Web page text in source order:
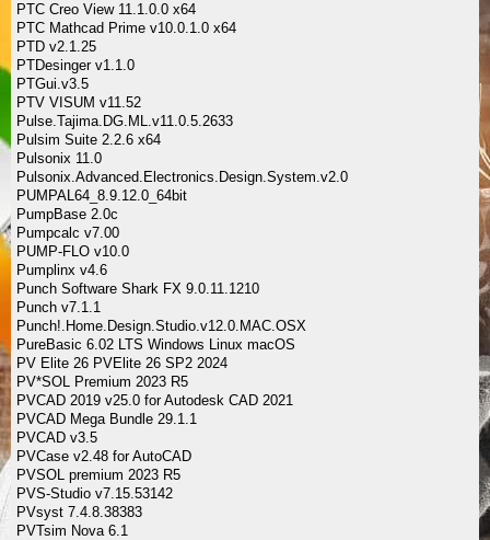
PTC Creo View 11.1.0.0 x64
PTC Mathcad Prime v10.0.1.0 x64
PTD v2.1.25
PTDesinger v1.1.0
PTGui.v3.5
PTV VISUM v11.52
Pulse.Tajima.DG.ML.v11.0.5.2633
Pulsim Suite 2.2.6 x64
Pulsonix 11.0
Pulsonix.Advanced.Electronics.Design.System.v2.0
PUMPAL64_8.9.12.0_64bit
PumpBase 2.0c
Pumpcalc v7.00
PUMP-FLO v10.0
Pumplinx v4.6
Punch Software Shark FX 9.0.11.1210
Punch v7.1.1
Punch!.Home.Design.Studio.v12.0.MAC.OSX
PureBasic 6.02 LTS Windows Linux macOS
PV Elite 26 PVElite 26 SP2 2024
PV*SOL Premium 2023 R5
PVCAD 2019 v25.0 for Autodesk CAD 2021
PVCAD Mega Bundle 29.1.1
PVCAD v3.5
PVCase v2.48 for AutoCAD
PVSOL premium 2023 R5
PVS-Studio v7.15.53142
PVsyst 7.4.8.38383
PVTsim Nova 6.1